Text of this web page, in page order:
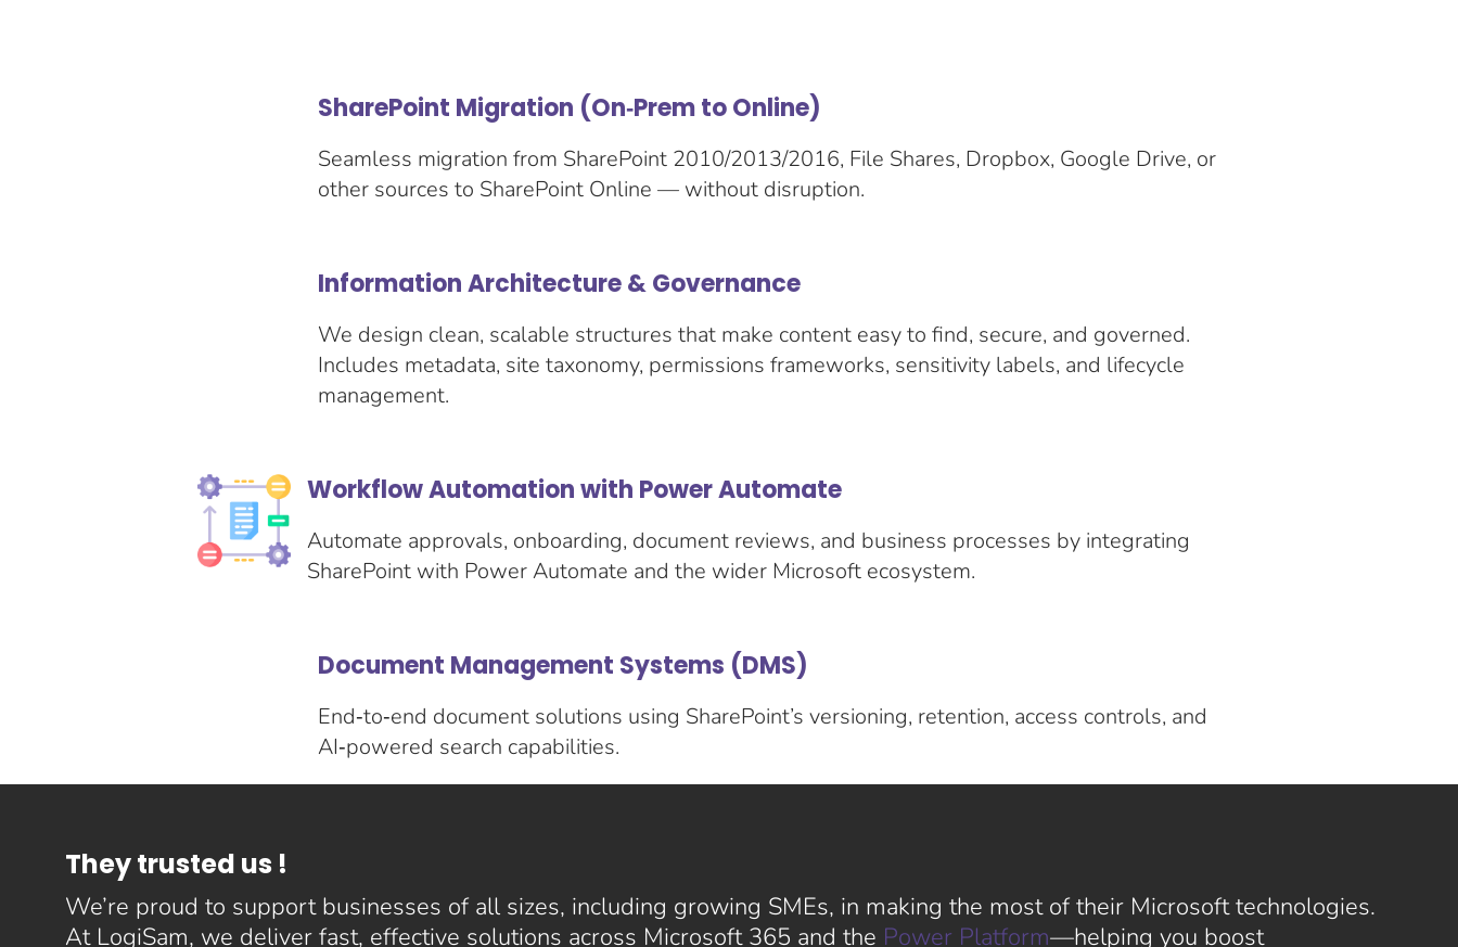
SharePoint Migration (On‑Prem to Online)
Seamless migration from SharePoint 2010/2013/2016, File Shares, Dropbox, Google Drive, or
other sources to SharePoint Online — without disruption.
Information Architecture & Governance
We design clean, scalable structures that make content easy to find, secure, and governed.
Includes metadata, site taxonomy, permissions frameworks, sensitivity labels, and lifecycle
management.
Workflow Automation with Power Automate
Automate approvals, onboarding, document reviews, and business processes by integrating
SharePoint with Power Automate and the wider Microsoft ecosystem.
Document Management Systems (DMS)
End‑to‑end document solutions using SharePoint’s versioning, retention, access controls, and
AI‑powered search capabilities.
They trusted us !
We’re proud to support businesses of all sizes, including growing SMEs, in making the most of their Microsoft technologies.
At LogiSam, we deliver fast, effective solutions across Microsoft 365 and the Power Platform—helping you boost